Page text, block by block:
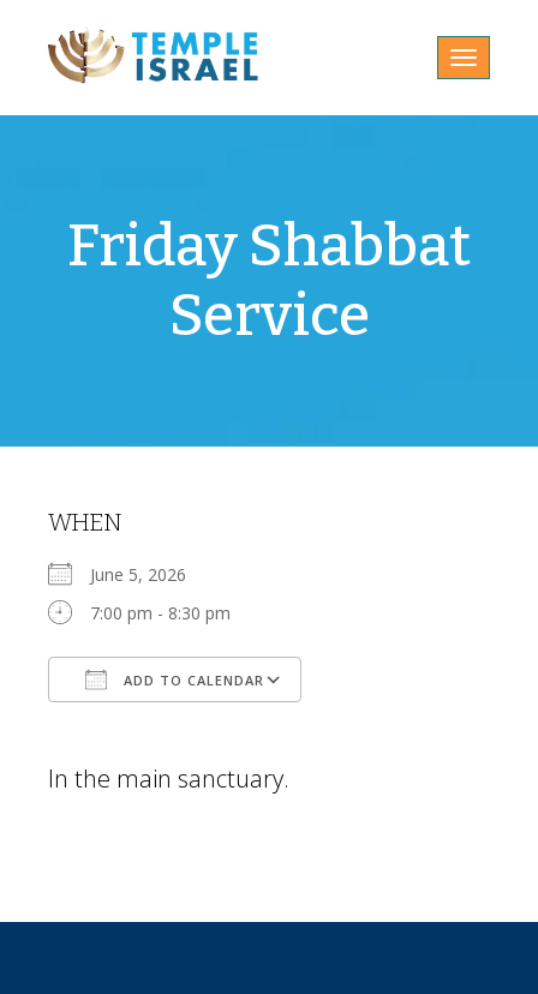
Toggle
Friday Shabbat
Service
WHEN
June 5, 2026
7:00 pm - 8:30 pm
ADD TO CALENDAR
In the main sanctuary.